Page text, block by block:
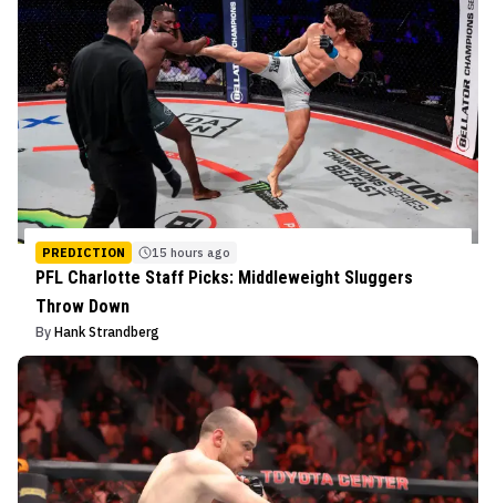
PREDICTION 15 hours ago
PFL Charlotte Staff Picks: Middleweight Sluggers
Throw Down
By Hank Strandberg